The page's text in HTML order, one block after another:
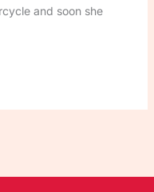
and soon she